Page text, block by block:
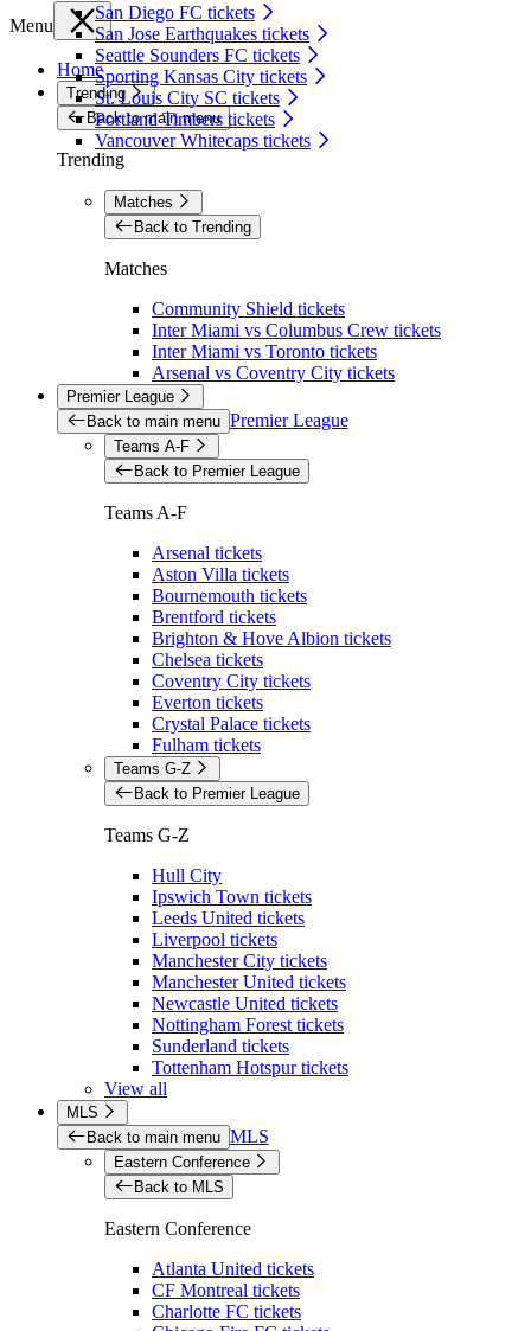
San Diego FC tickets
San Jose Earthquakes tickets
Seattle Sounders FC tickets
Sporting Kansas City tickets
St. Louis City SC tickets
Portland Timbers tickets
Vancouver Whitecaps tickets
Menu
Home
Trending
Back to main menu
Trending
Matches
Back to Trending
Matches
Community Shield tickets
Inter Miami vs Columbus Crew tickets
Inter Miami vs Toronto tickets
Arsenal vs Coventry City tickets
Premier League
Back to main menu Premier League
Teams A-F
Back to Premier League
Teams A-F
Arsenal tickets
Aston Villa tickets
Bournemouth tickets
Brentford tickets
Brighton & Hove Albion tickets
Chelsea tickets
Coventry City tickets
Everton tickets
Crystal Palace tickets
Fulham tickets
Teams G-Z
Back to Premier League
Teams G-Z
Hull City
Ipswich Town tickets
Leeds United tickets
Liverpool tickets
Manchester City tickets
Manchester United tickets
Newcastle United tickets
Nottingham Forest tickets
Sunderland tickets
Tottenham Hotspur tickets
View all
MLS
Back to main menu MLS
Eastern Conference
Back to MLS
Eastern Conference
Atlanta United tickets
CF Montreal tickets
Charlotte FC tickets